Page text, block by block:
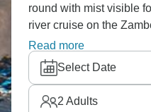
round with mist visible
river cruise on the
Park across the border
populations. Victoria
great waterfalls, with
Southern Africa packs a
Read more
Select Date
2 Adults